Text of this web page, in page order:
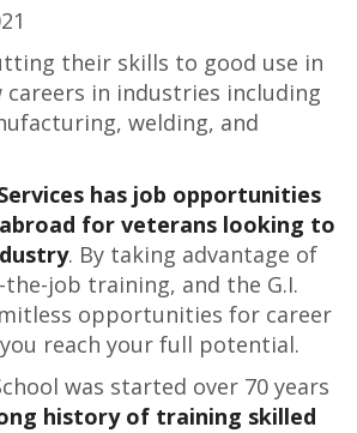
their skills to good use in
careers in industries including
welding, and
has job opportunities
abroad for veterans looking to
. By taking advantage of
job training, and the G.I.
opportunities for career
reach your full potential.
was started over 70 years
history of training skilled